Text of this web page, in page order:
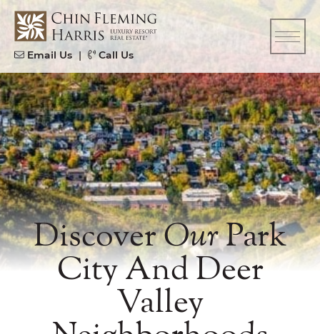
Skip to content
CFH
Email Us | Call Us
DiscoverOurPark
City And Deer
Valley